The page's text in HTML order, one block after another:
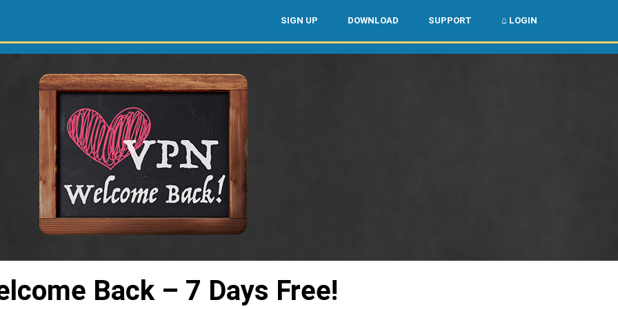
SIGN UP DOWNLOAD SUPPORT ⌂ LOGIN
Back – 7 Days Free!